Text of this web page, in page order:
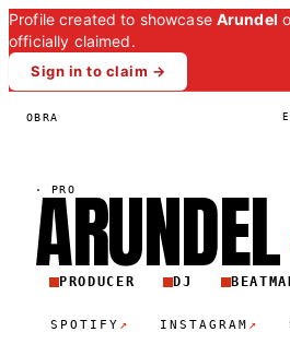
Profile created to showcase Arundel
officially claimed.
Sign in to claim →
OBRA
· PRO
ARUNDEL
PRODUCER DJ
SPOTIFY ↗ INSTAGRAM ↗